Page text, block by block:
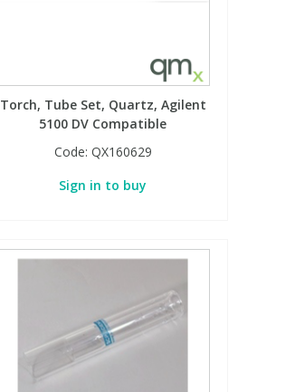
Torch, Tube Set, Quartz, Agilent
5100 DV Compatible
Code: QX160629
Sign in to buy